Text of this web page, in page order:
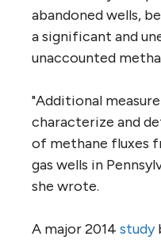
abandoned wells,
a significant and
unaccounted
"Additional
characterize and
of methane fluxes
gas wells in
she wrote.
A major 2014 study